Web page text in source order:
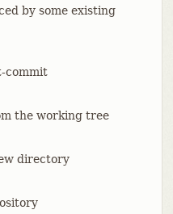
by some existing
commit
the working tree
directory